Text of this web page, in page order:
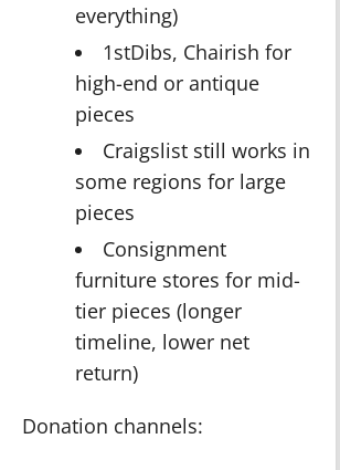
everything)
1stDibs, Chairish for
high-end or antique
pieces
Craigslist still works in
some regions for large
pieces
Consignment
furniture stores for mid-
tier pieces (longer
timeline, lower net
return)
Donation channels: